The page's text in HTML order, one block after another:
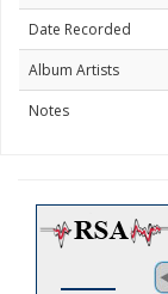
Date Recorded
Album Artists
Notes